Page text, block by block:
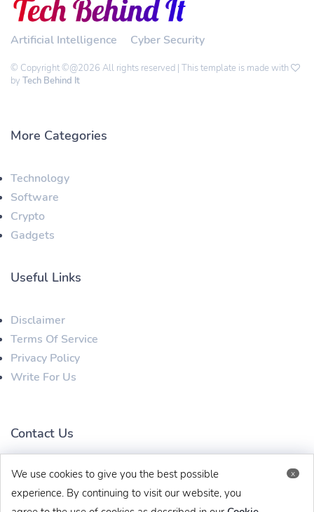
x
We use cookies to give you the best possible
experience. By continuing to visit our website, you
Artificial Intelligence Cyber Security
© Copyright ©@2026 All rights reserved | This template is made with
by Tech Behind It
More Categories
Technology
Software
Crypto
Gadgets
Useful Links
Disclaimer
Terms Of Service
Privacy Policy
Write For Us
Contact Us
techbehinditarticles@gmail.com +91 8383993831